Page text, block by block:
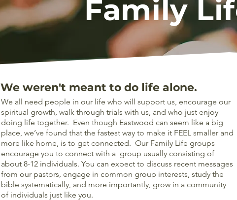
Family
We weren't meant to do life alone.
We all need people in our life who will support us, encourage our
spiritual growth, walk through trials with us, and who just enjoy
doing life together. Even though Eastwood can seem like a big
place, we’ve found that the fastest way to make it FEEL smaller and
more like home, is to get connected. Our Family Life groups
encourage you to connect with a group usually consisting of
about 8-12 individuals. You can expect to discuss recent messages
from our pastors, engage in common group interests, study the
bible systematically, and more importantly, grow in a community
of individuals just like you.